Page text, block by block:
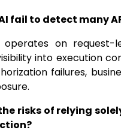
fail to detect many
operates on request-
into execution
failures,
risks of relying